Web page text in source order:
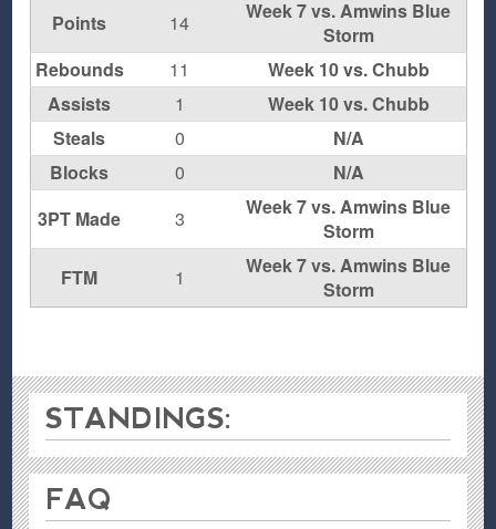
Points 14
Week 7 vs. Amwins Blue
Storm
Rebounds
11
Week 10 vs. Chubb
Assists
1
Week 10 vs. Chubb
Steals
0
N/A
Blocks
0
N/A
3PT Made
3
Week 7 vs. Amwins Blue
Storm
FTM
1
Week 7 vs. Amwins Blue
Storm
STANDINGS:
FAQ